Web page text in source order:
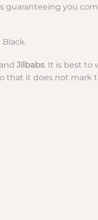
guaranteeing you
and Jilbabs. It is best to
it does not mark